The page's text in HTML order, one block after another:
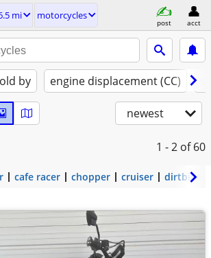
mi motorcycles
post acct
by engine displacement (CC)
newest
1 - 2 of 60
cafe racer chopper cruiser dirtbike